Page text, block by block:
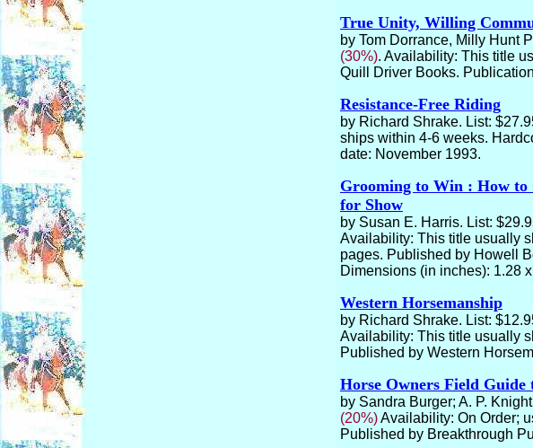
True Unity, Willing
by Tom Dorrance, Milly Hunt
(30%). Availability: This title
Quill Driver Books.
Resistance-Free Riding
by Richard Shrake. List:
ships within 4-6 weeks.
date: November 1993.
Grooming to Win : How
for Show
by Susan E. Harris. List:
Availability: This title usually
pages. Published by Howell
Dimensions (in inches): 1.28
Western Horsemanship
by Richard Shrake. List:
Availability: This title usually
Published by Western
Horse Owners Field Guide
by Sandra Burger; A. P.
(20%)Availability: On Order;
Published by Breakthrough